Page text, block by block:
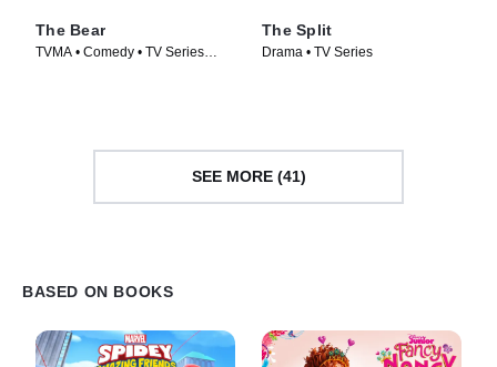
The Bear
TVMA • Comedy • TV Series
The Split
Drama • TV Series
SEE MORE (41)
BASED ON BOOKS